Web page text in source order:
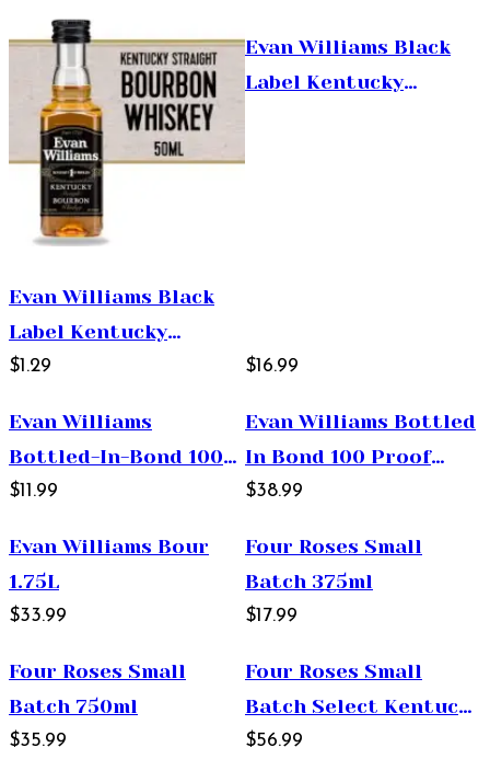
Evan Williams Black
Label Kentucky
Straight Bourbon
$1.29
Evan Williams Black
Label Kentucky
$16.99
Evan Williams
Bottled-In-Bond 100
Proof 375ml
$11.99
Evan Williams Bottled
In Bond 100 Proof
750ml
$38.99
Evan Williams Bour
1.75L
$33.99
Four Roses Small
Batch 375ml
$17.99
Four Roses Small
Batch 750ml
$35.99
Four Roses Small
Batch Select Kentucky
Straight Bourbon
$56.99